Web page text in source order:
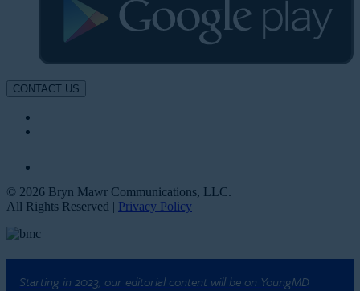
CONTACT US
© 2026 Bryn Mawr Communications, LLC.
All Rights Reserved | Privacy Policy
Starting in 2023, our editorial content will be on YoungMD